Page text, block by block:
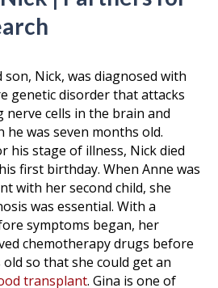
son, Nick, was diagnosed with
genetic disorder that attacks
cells in the brain and
he was seven months old.
stage of illness, Nick died
first birthday. When Anne was
with her second child, she
was essential. With a
symptoms began, her
chemotherapy drugs before
so that she could get an
transplant. Gina is one of